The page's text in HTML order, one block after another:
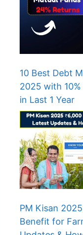
10 Best Debt
2025 with
in Last 1 Year
PM Kisan
Benefit for